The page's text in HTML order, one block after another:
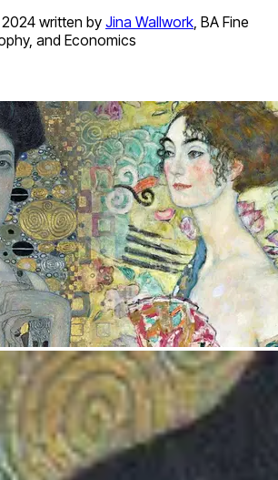
written by Jina Wallwork, BA Fine
and Economics